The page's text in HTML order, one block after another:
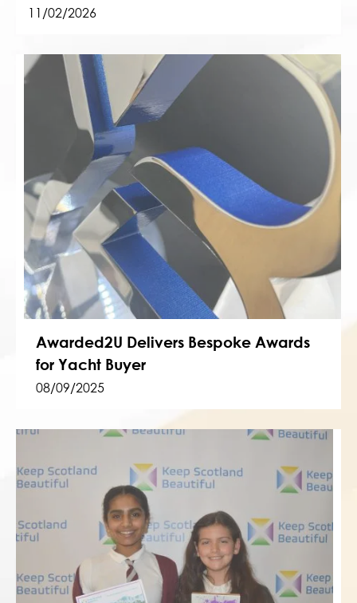
11/02/2026
Awarded2U Delivers Bespoke Awards
for Yacht Buyer
08/09/2025